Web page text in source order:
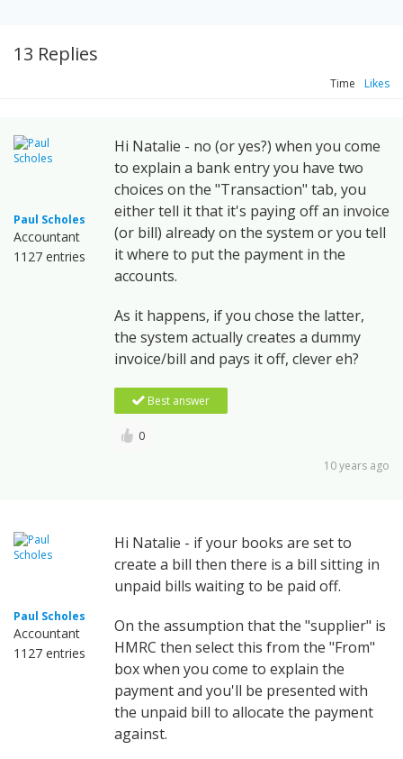
13 Replies
Time Likes
Paul Scholes
Accountant
1127 entries
Hi Natalie - no (or yes?) when you come
to explain a bank entry you have two
choices on the "Transaction" tab, you
either tell it that it's paying off an invoice
(or bill) already on the system or you tell
it where to put the payment in the
accounts.
As it happens, if you chose the latter,
the system actually creates a dummy
invoice/bill and pays it off, clever eh?
Best answer
0
10 years ago
Paul Scholes
Accountant
1127 entries
Hi Natalie - if your books are set to
create a bill then there is a bill sitting in
unpaid bills waiting to be paid off.
On the assumption that the "supplier" is
HMRC then select this from the "From"
box when you come to explain the
payment and you'll be presented with
the unpaid bill to allocate the payment
against.